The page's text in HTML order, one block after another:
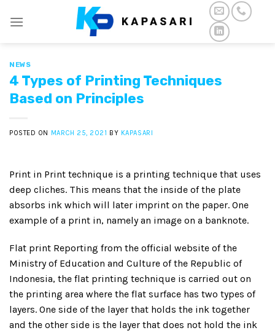
NEWS
4 Types of Printing Techniques
Based on Principles
POSTED ON MARCH 25, 2021 BY KAPASARI
Print in Print technique is a printing technique that uses
deep cliches. This means that the inside of the plate
absorbs ink which will later imprint on the paper. One
example of a print in, namely an image on a banknote.
Flat print Reporting from the official website of the
Ministry of Education and Culture of the Republic of
Indonesia, the flat printing technique is carried out on
the printing area where the flat surface has two types of
layers. One side of the layer that holds the ink together
and the other side is the layer that does not hold the ink